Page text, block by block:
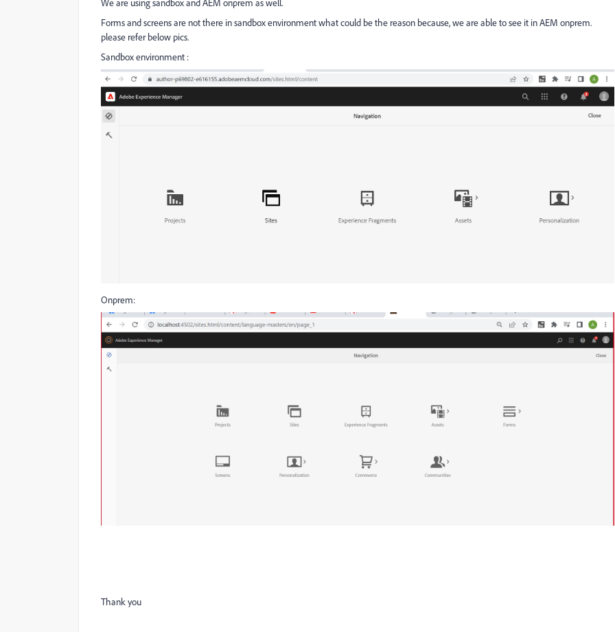
We are using sandbox and AEM onprem as well.
Forms and screens are not there in sandbox environment what could be the reason because, we are able to see it in AEM onprem.
please refer below pics.
Sandbox environment :
Onprem:
Thank you